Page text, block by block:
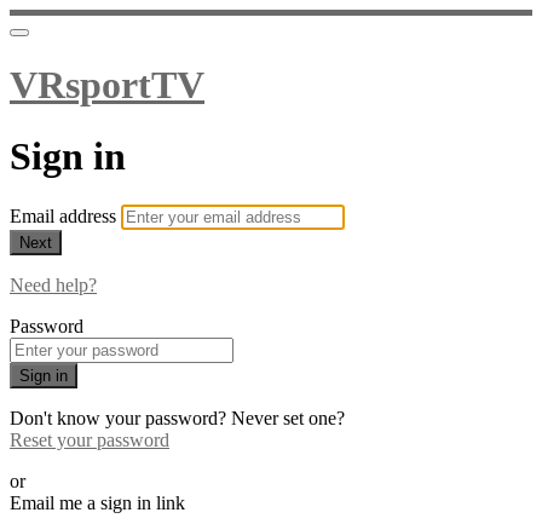
VRsportTV
Sign in
Email address
Next
Need help?
Password
Sign in
Don't know your password? Never set one?
Reset your password
or
Email me a sign in link